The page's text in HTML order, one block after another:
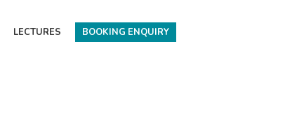
LECTURES BOOKING ENQUIRY